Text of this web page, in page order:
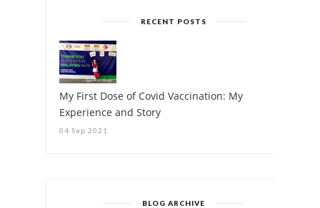
RECENT POSTS
My First Dose of Covid Vaccination: My
Experience and Story
04 Sep 2021
BLOG ARCHIVE